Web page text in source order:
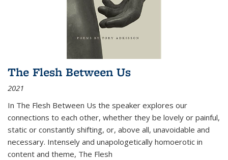
The Flesh Between Us
2021
In The Flesh Between Us the speaker explores our
connections to each other, whether they be lovely or painful,
static or constantly shifting, or, above all, unavoidable and
necessary. Intensely and unapologetically homoerotic in
content and theme, The Flesh